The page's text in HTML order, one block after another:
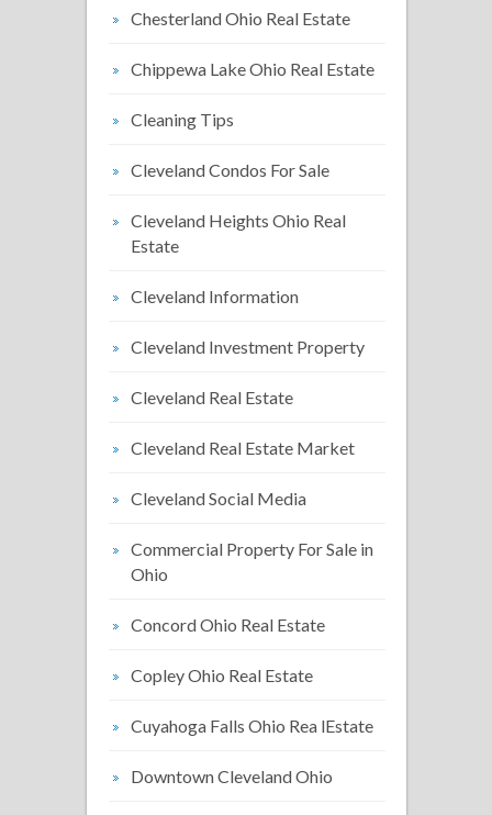
Chesterland Ohio Real Estate
Chippewa Lake Ohio Real Estate
Cleaning Tips
Cleveland Condos For Sale
Cleveland Heights Ohio Real
Estate
Cleveland Information
Cleveland Investment Property
Cleveland Real Estate
Cleveland Real Estate Market
Cleveland Social Media
Commercial Property For Sale in
Ohio
Concord Ohio Real Estate
Copley Ohio Real Estate
Cuyahoga Falls Ohio Rea lEstate
Downtown Cleveland Ohio